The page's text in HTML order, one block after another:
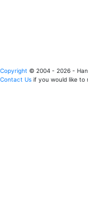
Copyright © 2004 - 2026 -
Contact Us if you would like to